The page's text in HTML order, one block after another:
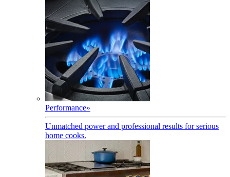
Performance»
Unmatched power and professional results for serious
home cooks.